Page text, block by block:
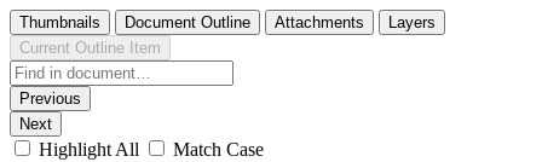
Thumbnails Document Outline Attachments
Layers
Current Outline Item
Previous
Next
Highlight All
Match Case